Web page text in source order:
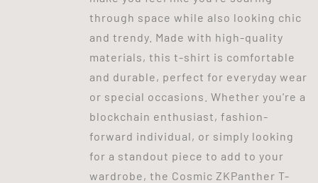
through space while also looking chic
and trendy. Made with high-quality
materials, this t-shirt is comfortable
and durable, perfect for everyday wear
or special occasions. Whether you're a
blockchain enthusiast, fashion-
forward individual, or simply looking
for a standout piece to add to your
wardrobe, the Cosmic ZKPanther T-